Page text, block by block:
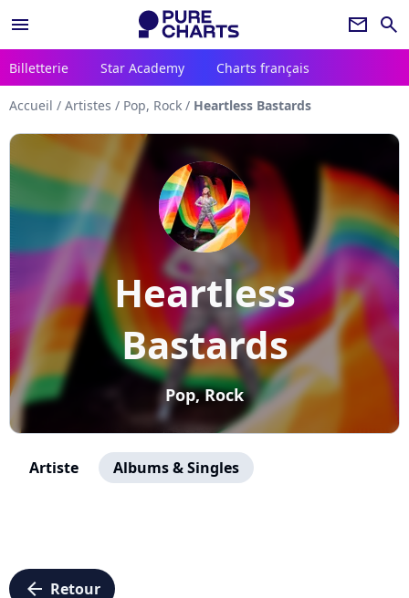
menu newsletter search
Billetterie Star Academy Charts français
Accueil / Artistes / Pop, Rock / Heartless Bastards
Heartless
Bastards
Pop, Rock
Artiste Albums & Singles
arrow_left Retour